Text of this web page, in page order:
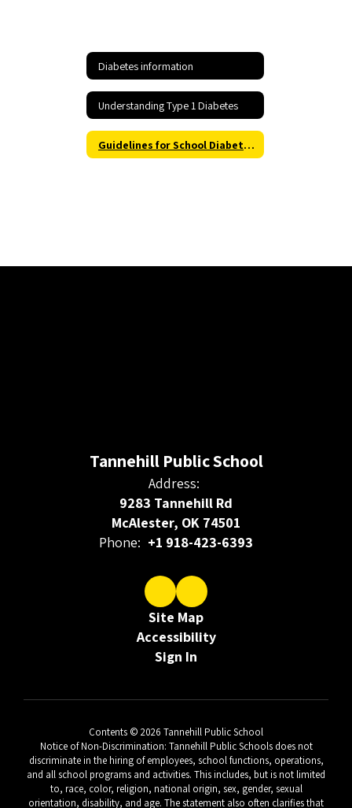
Diabetes information
Understanding Type 1 Diabetes
Guidelines for School Diabetes Management
Tannehill Public School
Address:
9283 Tannehill Rd
McAlester, OK 74501
Phone: +1 918-423-6393
Site Map
Accessibility
Sign In
Contents © 2026 Tannehill Public School
Notice of Non-Discrimination: Tannehill Public Schools does not
discriminate in the hiring of employees, school functions, operations,
and all school programs and activities. This includes, but is not limited
to, race, color, religion, national origin, sex, gender, sexual
orientation, disability, and age. The statement also often clarifies that